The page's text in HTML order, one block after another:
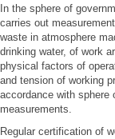
In the sphere of
carries out
waste in atmosphere
drinking water, of work
physical factors of
and tension of working
accordance with sphere
measurements.
Regular certification of